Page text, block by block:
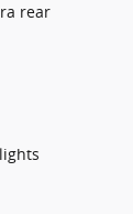
rear